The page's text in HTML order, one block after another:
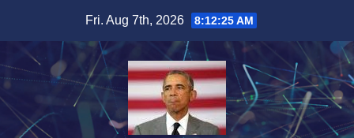
content
Fri. Aug 7th, 2026 8:12:26 AM